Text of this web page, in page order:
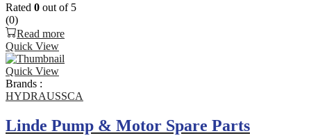
Rated 0 out of 5
(0)
Read more
Quick View
Quick View
Brands :
HYDRAUSSCA
Linde Pump & Motor Spare Parts